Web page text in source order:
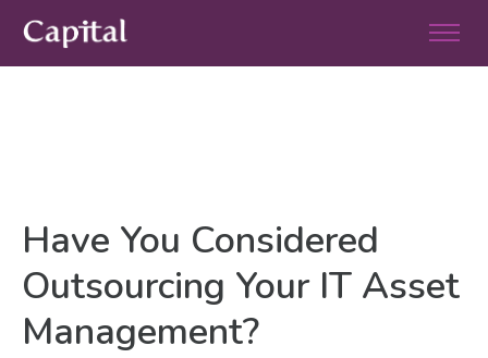
Have You Considered
Outsourcing Your IT Asset
Management?